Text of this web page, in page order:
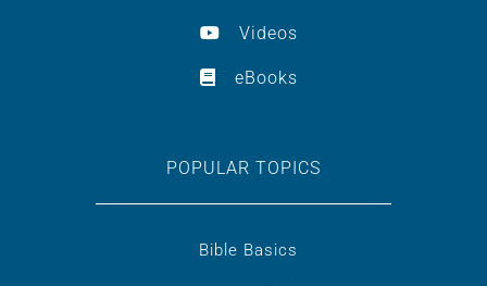
Videos
eBooks
POPULAR TOPICS
Bible Basics